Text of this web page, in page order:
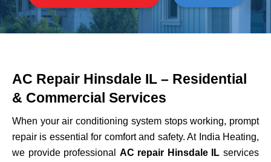
AC Repair Hinsdale IL – Residential
& Commercial Services
When your air conditioning system stops working, prompt
repair is essential for comfort and safety. At India Heating,
we provide professional AC repair Hinsdale IL services